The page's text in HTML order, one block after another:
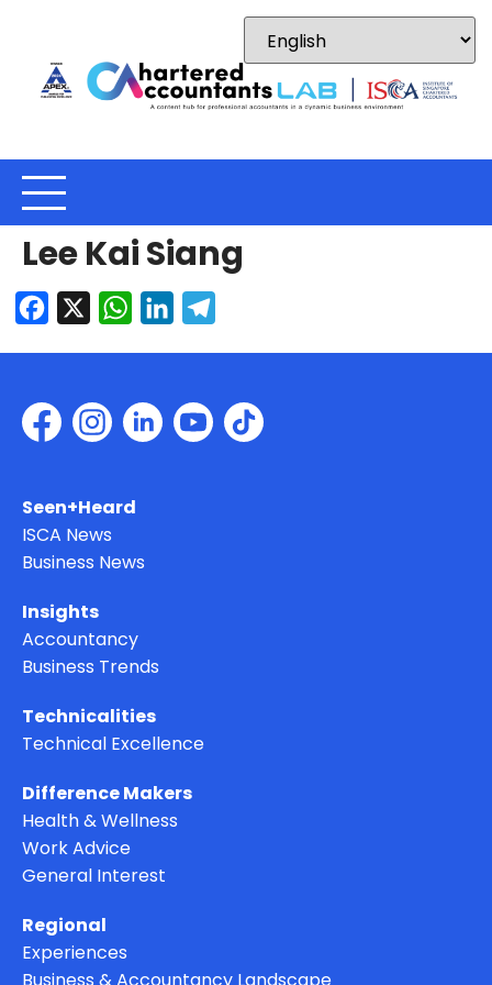
Lee Kai Siang
Facebook WhatsApp
LinkedIn
Seen+Heard
ISCA News
Business News
Insights
Accountancy
Business Trends
Technicalities
Technical Excellence
Difference Makers
Health & Wellness
Work Advice
General Interest
Regional
Experiences